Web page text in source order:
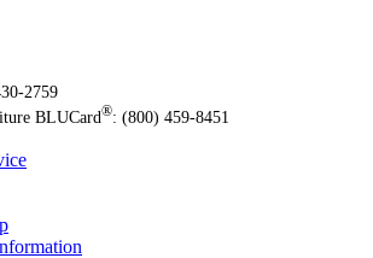
2759
BLUCard®: (800) 459-8451